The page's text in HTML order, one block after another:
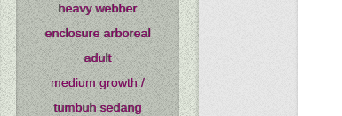
heavy webber
enclosure arboreal
adult
medium growth /
tumbuh sedang